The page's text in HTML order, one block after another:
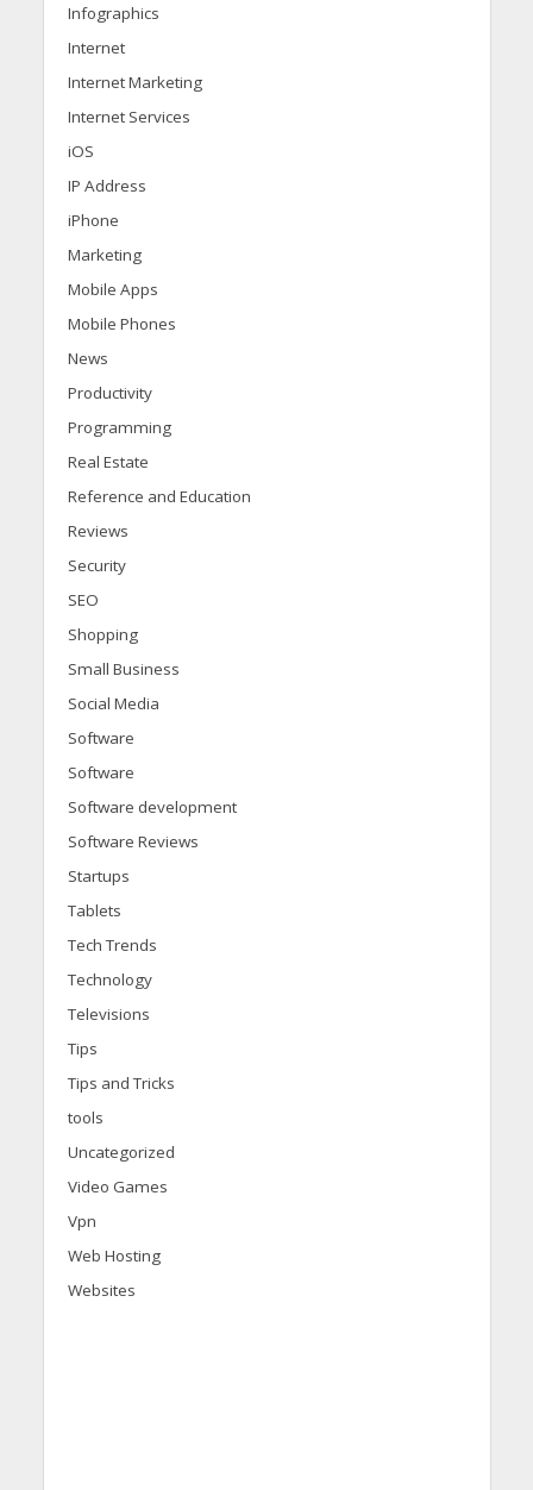
Infographics
Internet
Internet Marketing
Internet Services
iOS
IP Address
iPhone
Marketing
Mobile Apps
Mobile Phones
News
Productivity
Programming
Real Estate
Reference and Education
Reviews
Security
SEO
Shopping
Small Business
Social Media
Software
Software
Software development
Software Reviews
Startups
Tablets
Tech Trends
Technology
Televisions
Tips
Tips and Tricks
tools
Uncategorized
Video Games
Vpn
Web Hosting
Websites